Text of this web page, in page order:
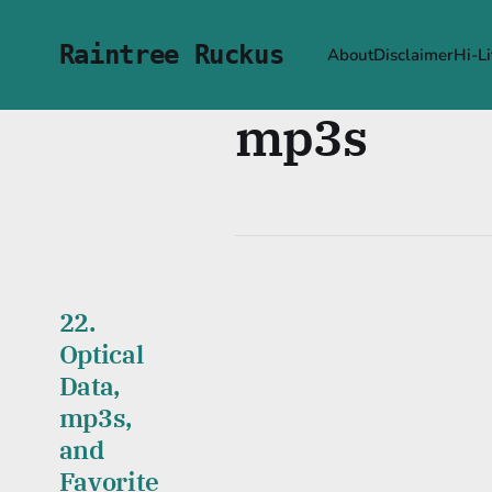
Raintree Ruckus AboutDisclaimerHi-
mp3s
22.
Optical
Data,
mp3s,
and
Favorite